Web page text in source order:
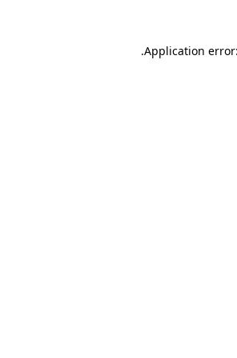
Application
.